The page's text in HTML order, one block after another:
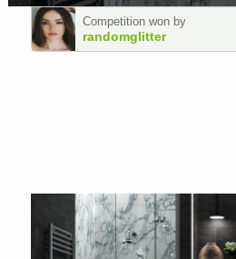
Competition won by
randomglitter